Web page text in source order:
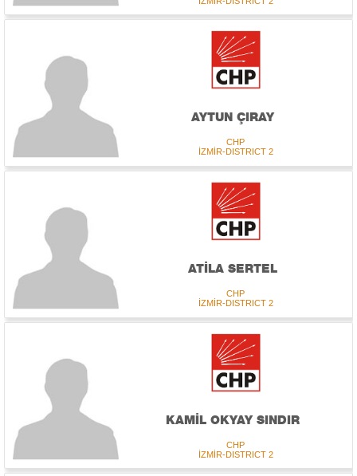
AYTUN ÇIRAY
CHP
İZMİR-DISTRICT 2
ATİLA SERTEL
CHP
İZMİR-DISTRICT 2
KAMİL OKYAY SINDIR
CHP
İZMİR-DISTRICT 2